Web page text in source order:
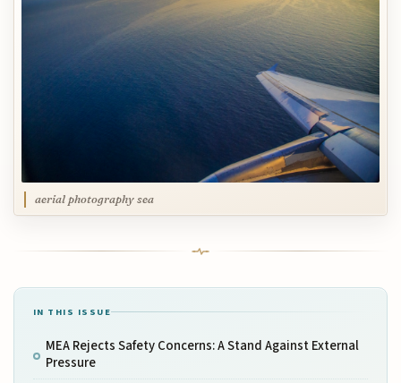
aerial photography sea
IN THIS ISSUE
MEA Rejects Safety Concerns: A Stand Against External
Pressure